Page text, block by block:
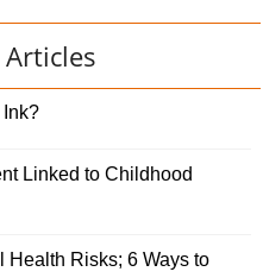
Articles
Ink?
Linked to Childhood
Health Risks; 6 Ways to